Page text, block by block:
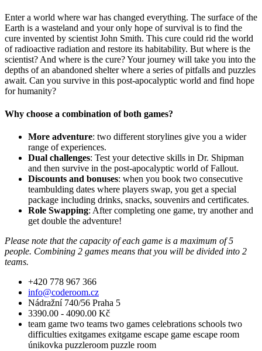
Enter a world where war has changed everything. The surface of the
Earth is a wasteland and your only hope of survival is to find the
cure invented by scientist John Smith. This cure could rid the world
of radioactive radiation and restore its habitability. But where is the
scientist? And where is the cure? Your journey will take you into the
depths of an abandoned shelter where a series of pitfalls and puzzles
await. Can you survive in this post-apocalyptic world and find hope
for humanity?
Why choose a combination of both games?
More adventure: two different storylines give you a wider
range of experiences.
Dual challenges: Test your detective skills in Dr. Shipman
and then survive in the post-apocalyptic world of Fallout.
Discounts and bonuses: when you book two consecutive
teambulding dates where players swap, you get a special
package including drinks, snacks, souvenirs and certificates.
Role Swapping: After completing one game, try another and
get double the adventure!
Please note that the capacity of each game is a maximum of 5
people. Combining 2 games means that you will be divided into 2
teams.
+420 778 967 366
info@coderoom.cz
Nádražní 740/56 Praha 5
3390.00 - 4090.00 Kč
team game two teams two games celebrations schools two
difficulties exitgames exitgame escape game escape room
únikovka puzzleroom puzzle room